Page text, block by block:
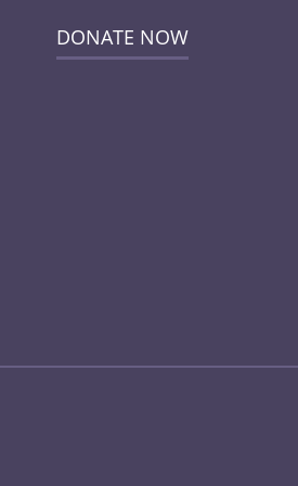
DONATE NOW